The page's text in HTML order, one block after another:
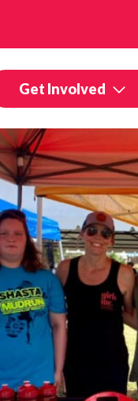
Get Involved